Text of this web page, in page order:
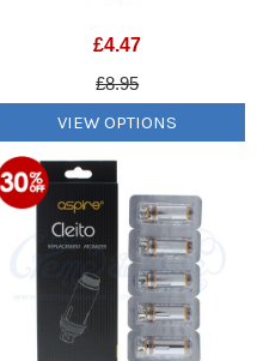
£4.47
£8.95
VIEW OPTIONS